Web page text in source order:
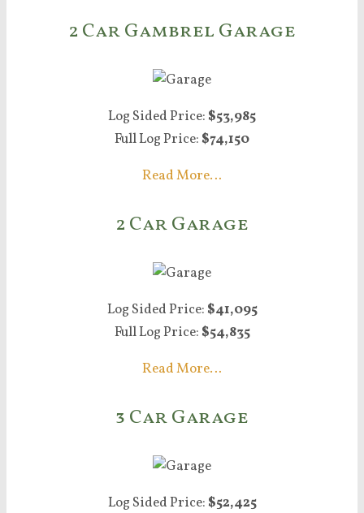
2 Car Gambrel Garage
Log Sided Price: $53,985
Full Log Price: $74,150
Read More…
2 Car Garage
Log Sided Price: $41,095
Full Log Price: $54,835
Read More…
3 Car Garage
Log Sided Price: $52,425